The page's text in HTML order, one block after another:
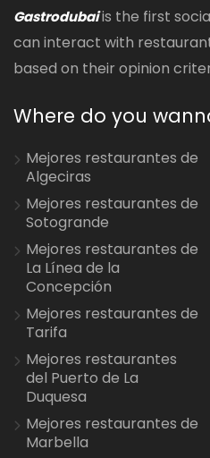
Gastrodubaiis the first
can interact with
based on their opinion
Where do you
Mejores restaurantes de
Algeciras
Mejores restaurantes de
Sotogrande
Mejores restaurantes de
La Línea de la
Concepción
Mejores restaurantes de
Tarifa
Mejores restaurantes
del Puerto de La
Duquesa
Mejores restaurantes de
Marbella